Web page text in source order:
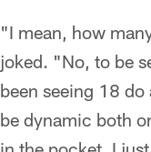
"I mean, how
joked. "No, to be
been seeing 18
be dynamic both